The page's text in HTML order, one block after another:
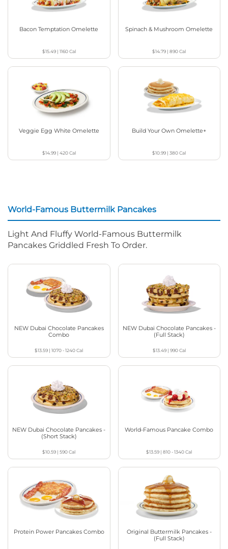
Bacon Temptation Omelette
$15.49| 1160Cal
Spinach & Mushroom Omelette
$14.79 |890Cal
Veggie Egg White Omelette
$14.99| 420Cal
Build Your Own Omelette+
$10.99 |380Cal
World-Famous Buttermilk Pancakes
Light And Fluffy World-Famous Buttermilk
Pancakes Griddled Fresh To Order.
NEW Dubai Chocolate Pancakes
Combo
$13.59 |1070 - 1240Cal
NEW Dubai Chocolate Pancakes -
(Full Stack)
$13.49| 990Cal
NEW Dubai Chocolate Pancakes -
(Short Stack)
$10.59 |590Cal
World-Famous Pancake Combo
$13.59 |810 - 1340Cal
Protein Power Pancakes Combo
Original Buttermilk Pancakes -
(Full Stack)